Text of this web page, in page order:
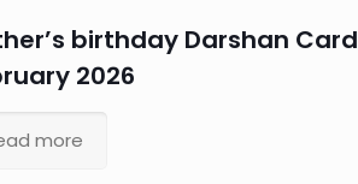
birthday Darshan Card
2026
more